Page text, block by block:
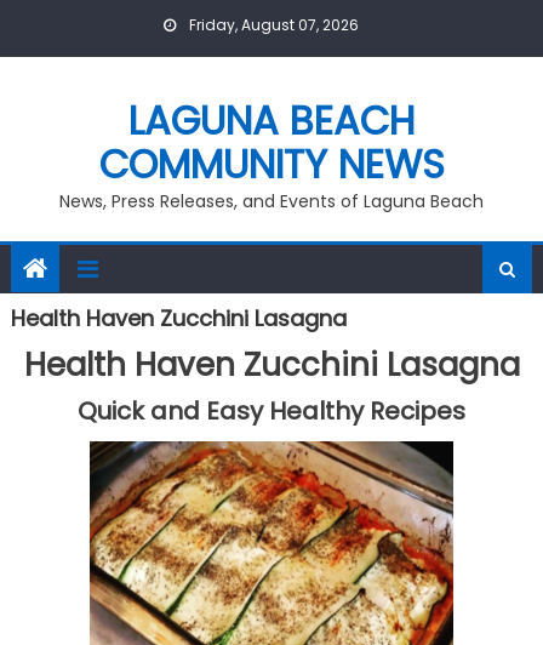
Friday, August 07, 2026
LAGUNA BEACH
COMMUNITY NEWS
News, Press Releases, and Events of Laguna Beach
Health Haven Zucchini Lasagna
Health Haven Zucchini Lasagna
Quick and Easy Healthy Recipes